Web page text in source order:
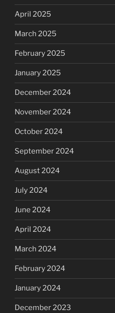
April 2025
March 2025
February 2025
January 2025
December 2024
November 2024
October 2024
September 2024
August 2024
July 2024
June 2024
April 2024
March 2024
February 2024
January 2024
December 2023